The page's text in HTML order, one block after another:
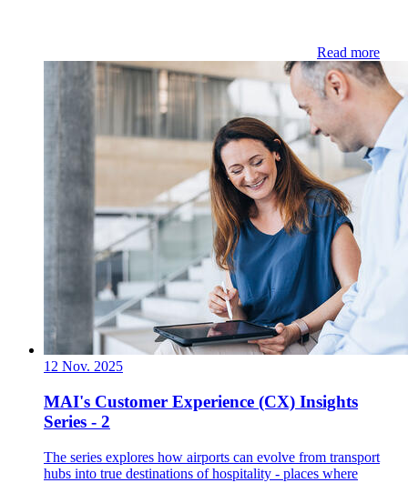
Read more
12 Nov. 2025
MAI's Customer Experience (CX) Insights
Series - 2
The series explores how airports can evolve from transport
hubs into true destinations of hospitality - places where